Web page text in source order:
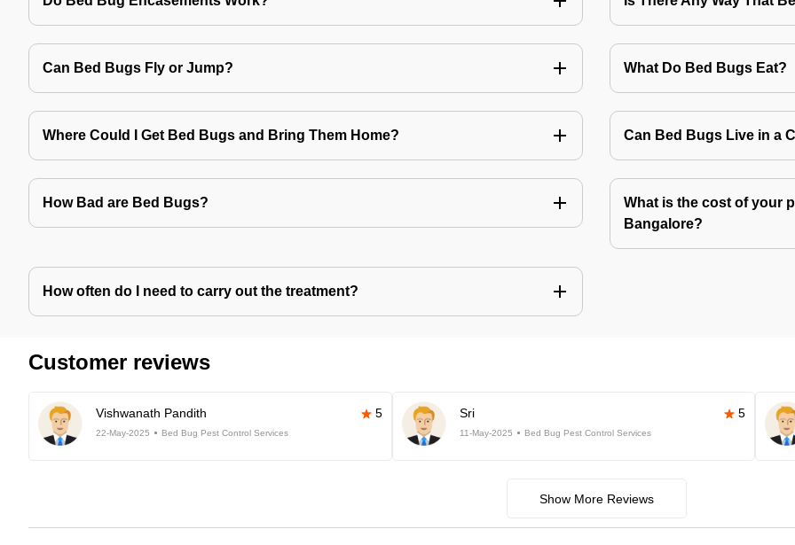
Can Bed Bugs Fly or Jump? What Do Bed Bugs Eat?
Where Could I Get Bed Bugs and Bring Them Home? Can Bed Bugs Live in a
How Bad are Bed Bugs?
What is the cost of your
Bangalore?
How often do I need to carry out the treatment?
Customer reviews
Vishwanath Pandith 5
22-May-2025 Bed Bug Pest Control Services
Sri 5
11-May-2025 Bed Bug Pest Control Services
Show More Reviews